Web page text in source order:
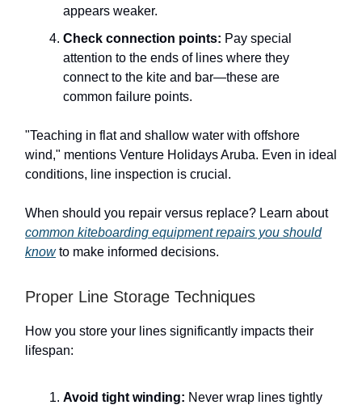
appears weaker.
Check connection points: Pay special
attention to the ends of lines where they
connect to the kite and bar—these are
common failure points.
"Teaching in flat and shallow water with offshore
wind," mentions Venture Holidays Aruba. Even in ideal
conditions, line inspection is crucial.
When should you repair versus replace? Learn about
common kiteboarding equipment repairs you should
knowto make informed decisions.
Proper Line Storage Techniques
How you store your lines significantly impacts their
lifespan:
Avoid tight winding: Never wrap lines tightly